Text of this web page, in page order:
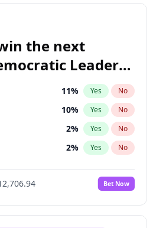
the next
Leader
11% Yes No
10% Yes No
2% Yes No
2% Yes No
5%
No
60% Yes No
Bet Now